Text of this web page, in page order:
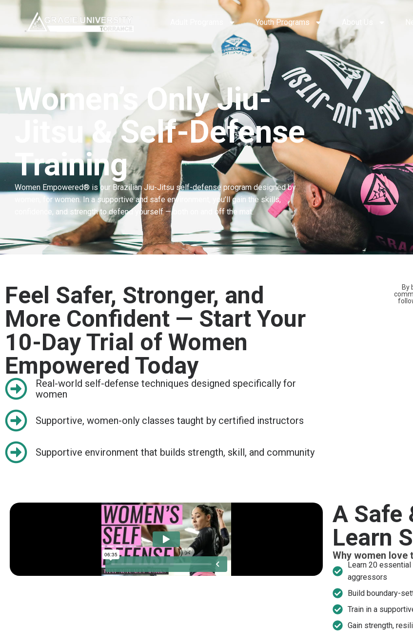
content
Youth Programs About Us
Women’s Only Jiu-
Jitsu & Self-Defense
Training
Women Empowered® is our Brazilian Jiu-Jitsu self-defense program designed by
women, for women. In a supportive and safe environment, you’ll gain the skills,
confidence, and strength to defend yourself — both on and off the mat.
Feel Safer, Stronger, and
More Confident — Start Your
10-Day Trial of Women
Empowered Today
Real-world self-defense techniques designed specifically for
women
Supportive, women-only classes taught by certified instructors
Supportive environment that builds strength, skill, and community
By
A Safe
Learn
Why women love
Learn 20
aggressors
Build boundary-
Train in a
Gain strength,